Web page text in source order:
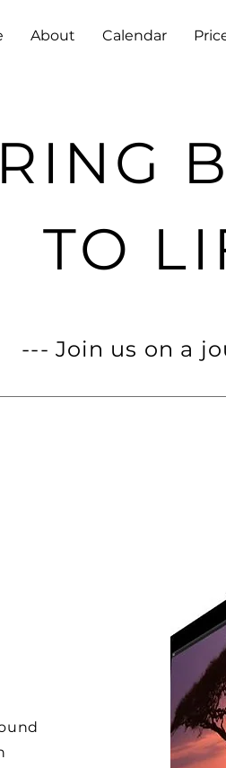
About Calendar
TO
--- Join us on a